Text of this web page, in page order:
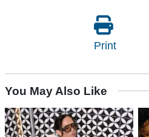
Print
You May Also Like